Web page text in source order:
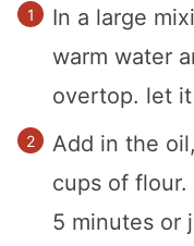
In a large
warm water
overtop. let
Add in the
cups of
5 minutes or